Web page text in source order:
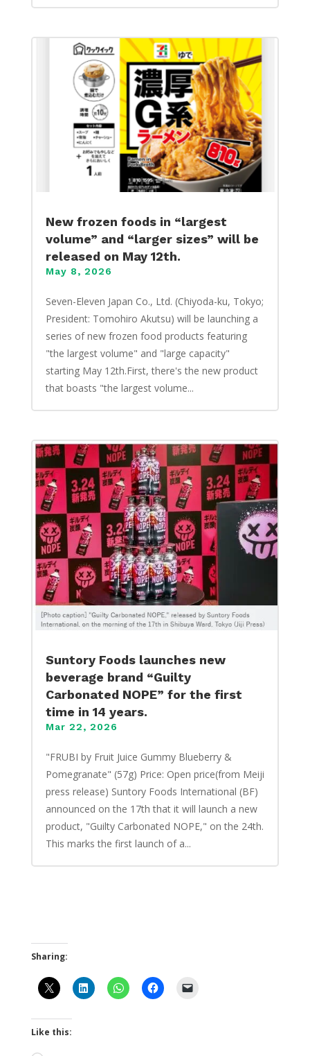
New frozen foods in “largest
volume” and “larger sizes” will be
released on May 12th.
May 8, 2026
Seven-Eleven Japan Co., Ltd. (Chiyoda-ku, Tokyo;
President: Tomohiro Akutsu) will be launching a
series of new frozen food products featuring
"the largest volume" and "large capacity"
starting May 12th.First, there's the new product
that boasts "the largest volume...
Suntory Foods launches new
beverage brand “Guilty
Carbonated NOPE” for the first
time in 14 years.
Mar 22, 2026
"FRUBI by Fruit Juice Gummy Blueberry &
Pomegranate" (57g) Price: Open price(from Meiji
press release) Suntory Foods International (BF)
announced on the 17th that it will launch a new
product, "Guilty Carbonated NOPE," on the 24th.
This marks the first launch of a...
Sharing:
Like this: